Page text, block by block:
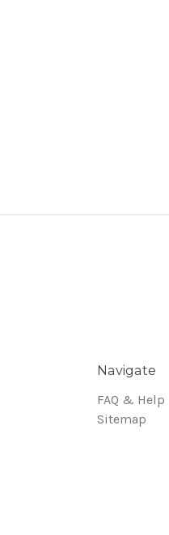
Navigate
FAQ & Help
Sitemap